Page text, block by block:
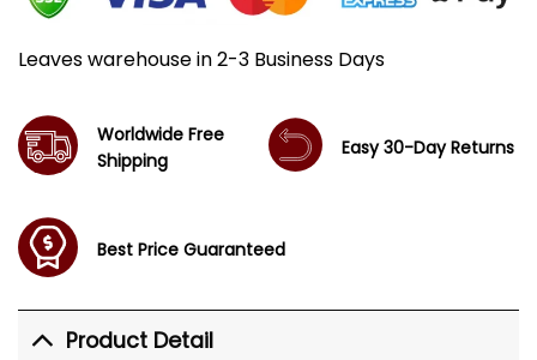
Leaves warehouse in 2-3 Business Days
Worldwide Free
Shipping
Easy 30-Day Returns
Best Price Guaranteed
Product Detail